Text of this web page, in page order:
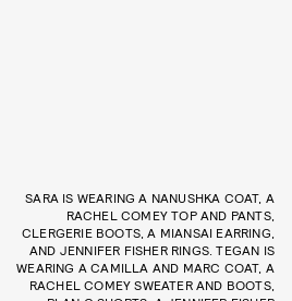
SARA IS WEARING A NANUSHKA COAT, A
RACHEL COMEY TOP AND PANTS,
CLERGERIE BOOTS, A MIANSAI EARRING,
AND JENNIFER FISHER RINGS. TEGAN IS
WEARING A CAMILLA AND MARC COAT, A
RACHEL COMEY SWEATER AND BOOTS,